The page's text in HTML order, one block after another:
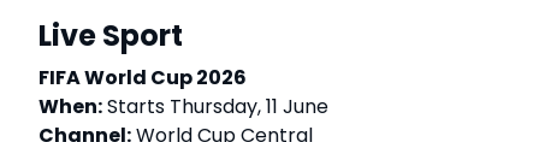
Live Sport
FIFA World Cup 2026
When:Starts Thursday, 11 June
Channel:World Cup Central